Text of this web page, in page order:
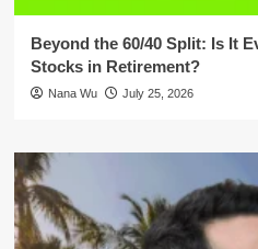
Beyond the 60/40 Split: Is It
Stocks in Retirement?
Nana Wu July 25, 2026